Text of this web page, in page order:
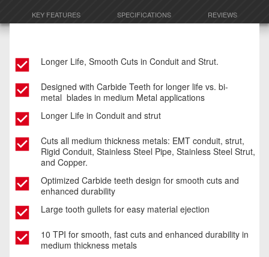
KEY FEATURES SPECIFICATIONS REVIEWS
Longer Life, Smooth Cuts in Conduit and Strut.
Designed with Carbide Teeth for longer life vs. bi-
metal blades in medium Metal applications​
Longer Life in Conduit and strut ​
Cuts all medium thickness metals: EMT conduit, strut,
Rigid Conduit, Stainless Steel Pipe, Stainless Steel Strut,
and Copper.
Optimized Carbide teeth design for smooth cuts and
enhanced durability
Large tooth gullets for easy material ejection​
10 TPI for smooth, fast cuts and enhanced durability in
medium thickness metals